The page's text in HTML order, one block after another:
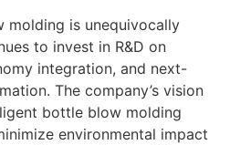
is unequivocally
to invest in R&D on
integration, and next-
The company’s vision
bottle blow molding
environmental impact